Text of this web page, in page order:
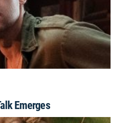
Emerges